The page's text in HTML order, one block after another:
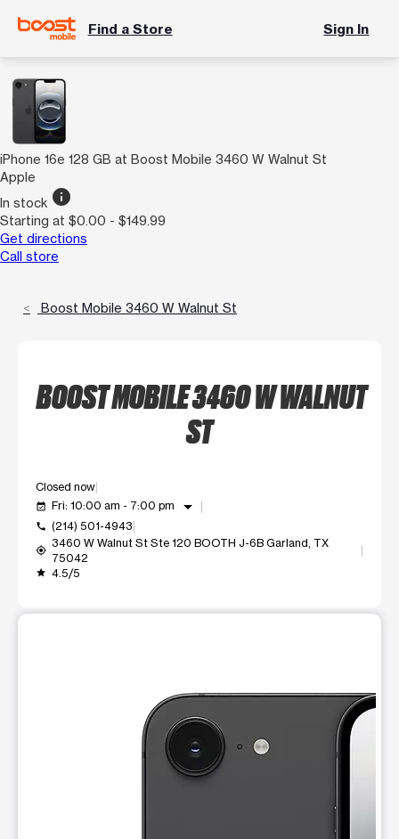
Find a Store Sign In
iPhone 16e 128 GB at Boost Mobile 3460 W Walnut St
Apple
In stock info
Starting at $0.00 - $149.99
Get directions
Call store
Boost Mobile 3460 W Walnut St
BOOST MOBILE 3460 W WALNUT
ST
Closed now
event_available Fri: 10:00 am - 7:00 pm arrow_drop_down
call (214) 501-4943
my_location
3460 W Walnut St Ste 120 BOOTH J-6B Garland, TX
75042
grade 4.5/5